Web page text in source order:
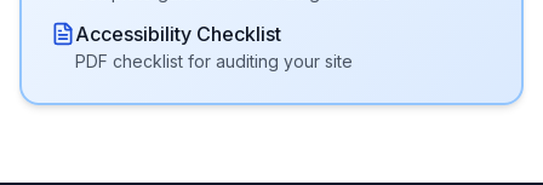
Accessibility Checklist
PDF checklist for auditing your site